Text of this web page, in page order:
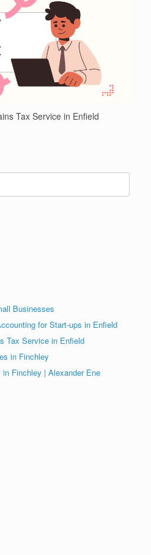
Tax Service in Enfield
Businesses
for Start-ups in Enfield
Tax Service in Enfield
in Finchley
in Finchley | Alexander Ene